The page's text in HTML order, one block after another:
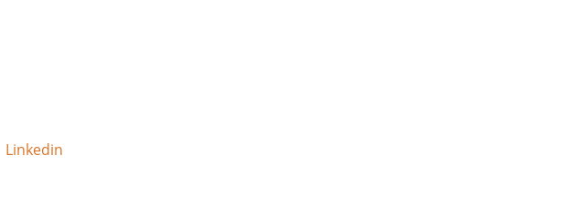
Linkedin